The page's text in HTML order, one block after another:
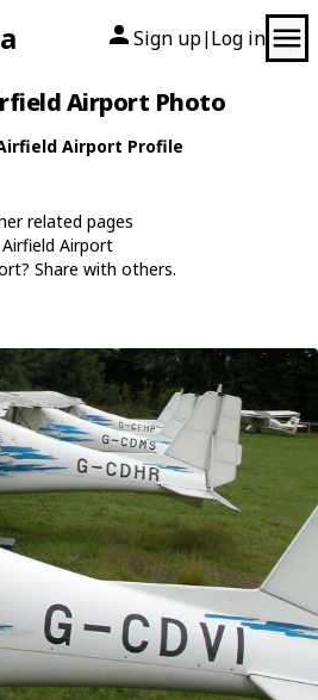
Sign up| Log in
Airport Photo
Airport Profile
related pages
Airport
Share with others.